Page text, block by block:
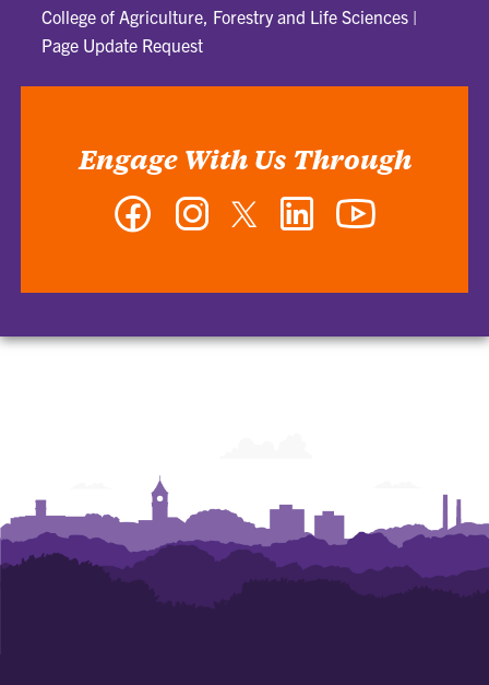
College of Agriculture, Forestry and Life Sciences |
Page Update Request
Engage With Us Through
Facebook InstagramTwitter LinkedIn